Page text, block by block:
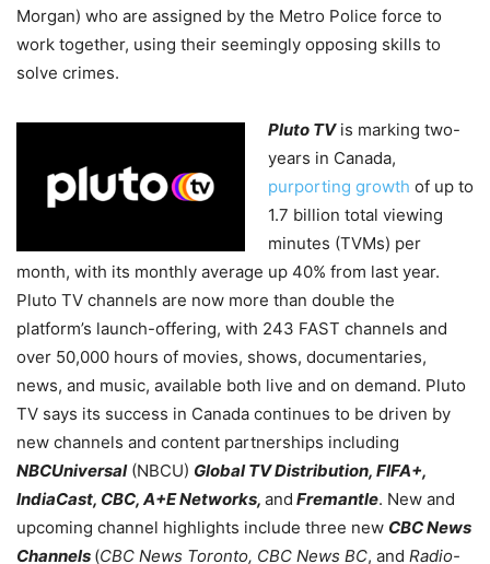
Morgan) who are assigned by the Metro Police force to
work together, using their seemingly opposing skills to
solve crimes.
Pluto TVis marking two-
years in Canada,
purporting growth of up to
1.7 billion total viewing
minutes (TVMs) per
month, with its monthly average up 40% from last year.
Pluto TV channels are now more than double the
platform’s launch-offering, with 243 FAST channels and
over 50,000 hours of movies, shows, documentaries,
news, and music, available both live and on demand. Pluto
TV says its success in Canada continues to be driven by
new channels and content partnerships including
NBCUniversal(NBCU) Global TV Distribution, FIFA+,
IndiaCast, CBC, A+E Networks, and Fremantle. New and
upcoming channel highlights include three new CBC News
Channels (CBC News Toronto, CBC News BC, and Radio-